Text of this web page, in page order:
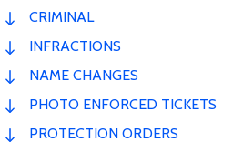
CRIMINAL
INFRACTIONS
NAME CHANGES
PHOTO ENFORCED TICKETS
PROTECTION ORDERS